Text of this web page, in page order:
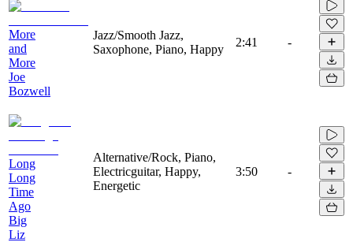
More
and
More
Joe
Bozwell
Jazz/Smooth Jazz,
Saxophone, Piano, Happy
2:41 -
Long
Long
Time
Ago
Big
Liz
Alternative/Rock, Piano,
Electricguitar, Happy,
Energetic
3:50 -